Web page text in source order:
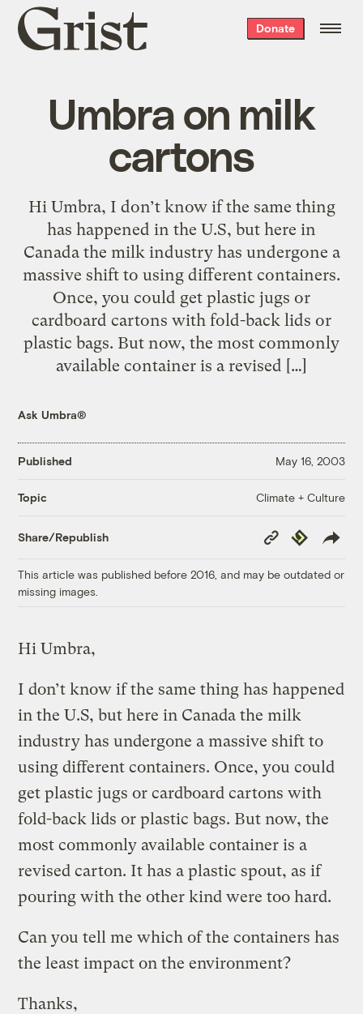
Grist
home
Donate
Umbra on milk
cartons
Hi Umbra, I don’t know if the same thing
has happened in the U.S, but here in
Canada the milk industry has undergone a
massive shift to using different containers.
Once, you could get plastic jugs or
cardboard cartons with fold-back lids or
plastic bags. But now, the most commonly
available container is a revised […]
Ask Umbra®
Published May 16, 2003
Topic Climate + Culture
Share/Republish
Copy
Link
Republish
This article was published before 2016, and may be outdated or
missing images.
Hi Umbra,
I don’t know if the same thing has happened
in the U.S, but here in Canada the milk
industry has undergone a massive shift to
using different containers. Once, you could
get plastic jugs or cardboard cartons with
fold-back lids or plastic bags. But now, the
most commonly available container is a
revised carton. It has a plastic spout, as if
pouring with the other kind were too hard.
Can you tell me which of the containers has
the least impact on the environment?
Thanks,